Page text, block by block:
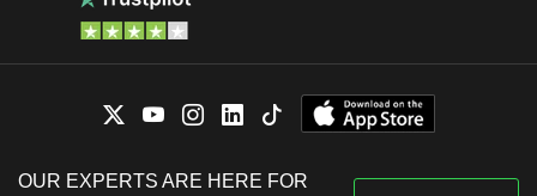
OUR EXPERTS ARE HERE FOR